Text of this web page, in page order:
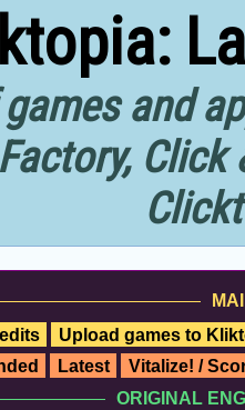
and
Upload games to
Latest
Vitalize! /
ORIGINAL